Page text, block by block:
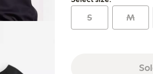
S M